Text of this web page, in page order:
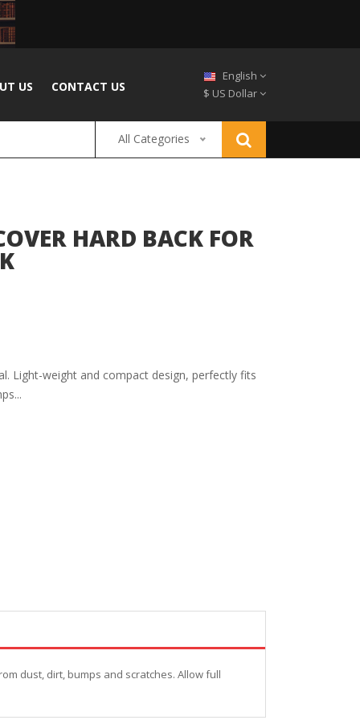
US CONTACT US
English
$ US Dollar
All Categories
HARD BACK FOR
Light-weight and compact design, perfectly fits
dust, dirt, bumps and scratches. Allow full